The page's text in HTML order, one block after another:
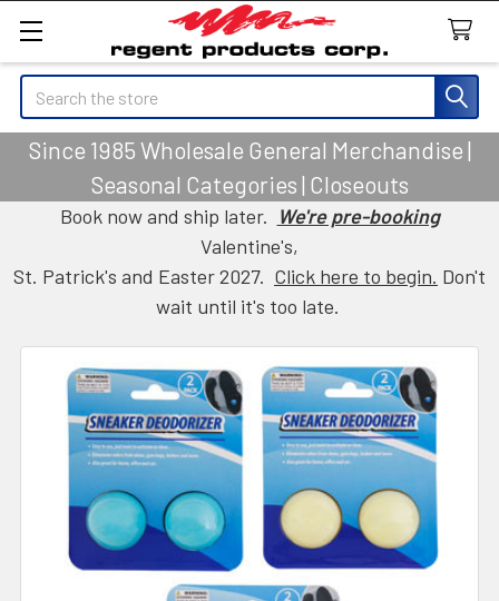
Search
Since 1985 Wholesale General Merchandise |
Seasonal Categories | Closeouts
Book now and ship later. We're pre-booking
Valentine's,
St. Patrick's and Easter 2027. Click here to begin. Don't
wait until it's too late.